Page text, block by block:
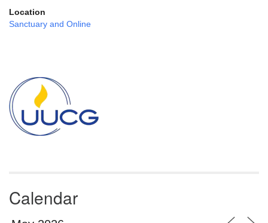
Location
Sanctuary and Online
Navigation
Calendar